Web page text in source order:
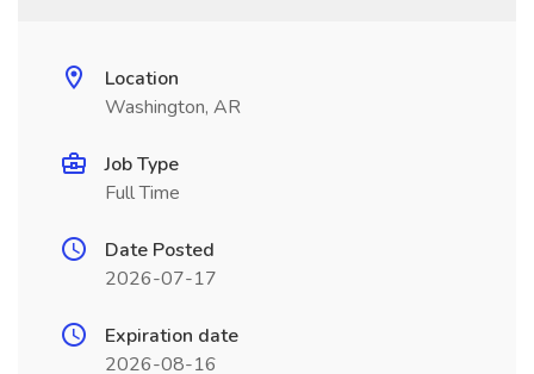
Location
Washington, AR
Job Type
Full Time
Date Posted
2026-07-17
Expiration date
2026-08-16